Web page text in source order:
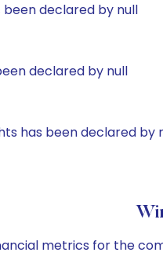
been declared by null
declared by null
has been declared by
metrics for the